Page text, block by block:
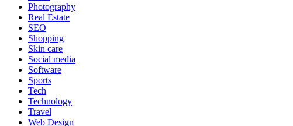
Photography
Real Estate
SEO
Shopping
Skin care
Social media
Software
Sports
Tech
Technology
Travel
Web Design